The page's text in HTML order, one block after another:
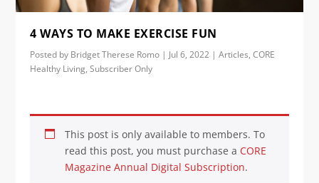
4 WAYS TO MAKE EXERCISE FUN
Posted by Bridget Therese Romo | Jul 6, 2022 |Articles,CORE
Healthy Living,Subscriber Only
This post is only available to members. To
read this post, you must purchase a CORE
Magazine Annual Digital Subscription.